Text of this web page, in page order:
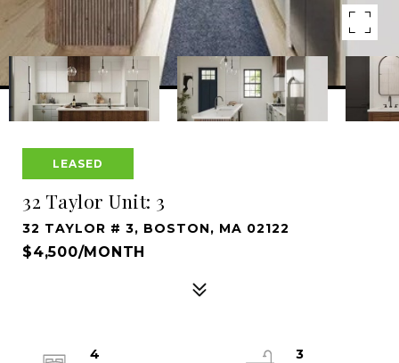
LEASED
32 Taylor Unit: 3
32 TAYLOR # 3, BOSTON, MA 02122
$4,500/MONTH
4
3